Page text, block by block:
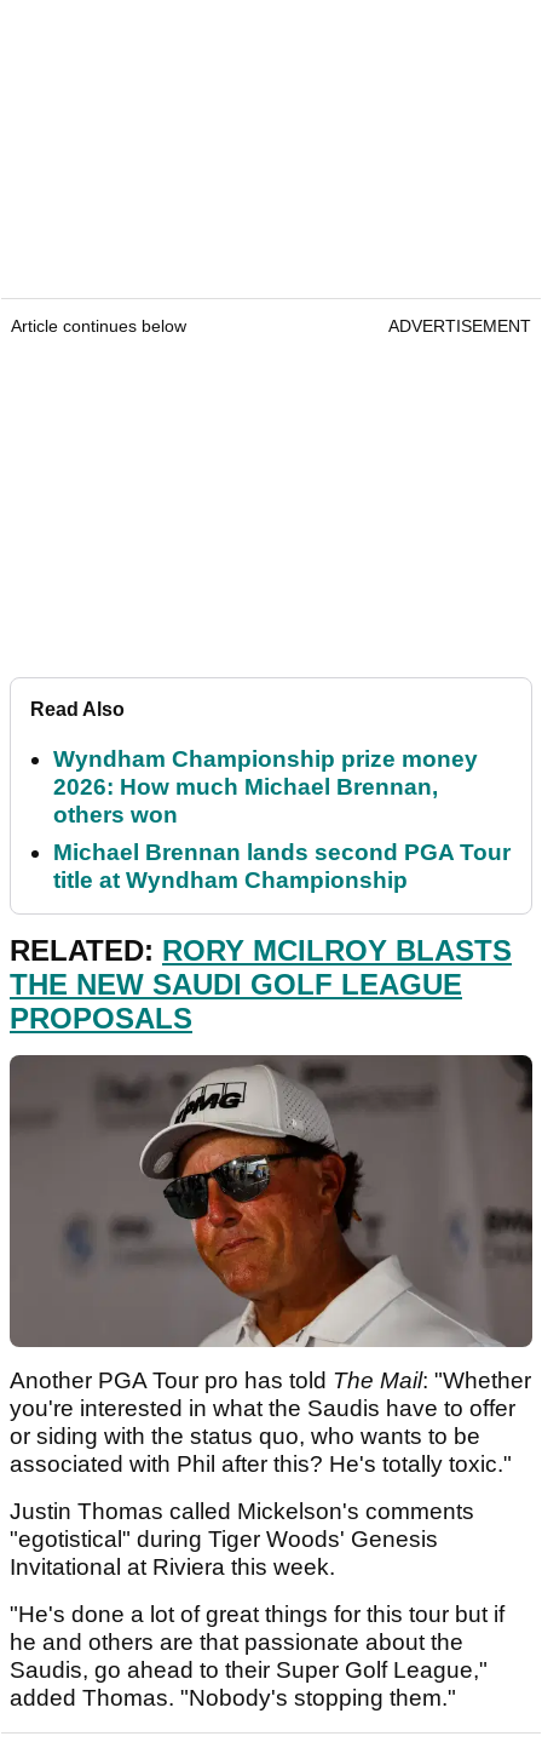
Article continues below ADVERTISEMENT
Read Also
Wyndham Championship prize money
2026: How much Michael Brennan,
others won
Michael Brennan lands second PGA Tour
title at Wyndham Championship
RELATED: RORY MCILROY BLASTS
THE NEW SAUDI GOLF LEAGUE
PROPOSALS
Another PGA Tour pro has told The Mail: "Whether
you're interested in what the Saudis have to offer
or siding with the status quo, who wants to be
associated with Phil after this? He's totally toxic."
Justin Thomas called Mickelson's comments
"egotistical" during Tiger Woods' Genesis
Invitational at Riviera this week.
"He's done a lot of great things for this tour but if
he and others are that passionate about the
Saudis, go ahead to their Super Golf League,"
added Thomas. "Nobody's stopping them."